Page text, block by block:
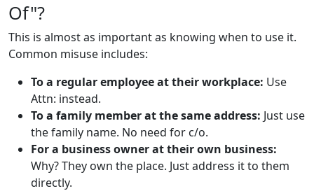
Of"?
This is almost as important as knowing when to use it.
Common misuse includes:
To a regular employee at their workplace: Use
Attn: instead.
To a family member at the same address: Just use
the family name. No need for c/o.
For a business owner at their own business:
Why? They own the place. Just address it to them
directly.